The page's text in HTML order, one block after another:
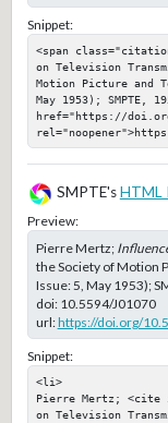
Snippet:
<span
on Television
Motion Picture and
May 1953); SMPTE,
href="https://
SMPTE'sHTML
Preview:
Pierre Mertz;
the Society of Motion
Issue: 5, May 1953);
doi: 10.5594/J01070
url:https://doi.org/
Snippet:
<li>
Pierre Mertz; <cite
on Television